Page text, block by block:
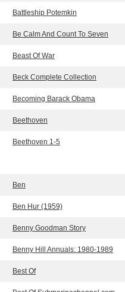
Battleship Potemkin
Be Calm And Count To Seven
Beast Of War
Beck Complete Collection
Becoming Barack Obama
Beethoven
Beethoven 1-5
Ben
Ben Hur (1959)
Benny Goodman Story
Benny Hill Annuals: 1980-1989
Best Of